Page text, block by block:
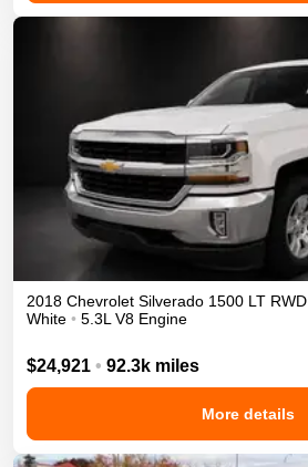
2018 Chevrolet Silverado 1500 LT RWD
White • 5.3L V8 Engine
$24,921 • 92.3k miles
More details